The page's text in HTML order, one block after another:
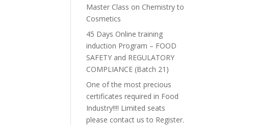
Master Class on Chemistry to
Cosmetics
45 Days Online training
induction Program – FOOD
SAFETY and REGULATORY
COMPLIANCE (Batch 21)
One of the most precious
certificates required in Food
Industry!!!! Limited seats
please contact us to Register.